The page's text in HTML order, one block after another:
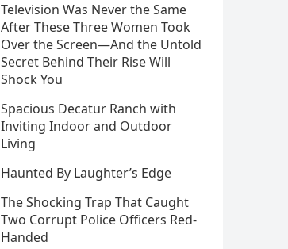
Television Was Never the Same
After These Three Women Took
Over the Screen—And the Untold
Secret Behind Their Rise Will
Shock You
Spacious Decatur Ranch with
Inviting Indoor and Outdoor
Living
Haunted By Laughter’s Edge
The Shocking Trap That Caught
Two Corrupt Police Officers Red-
Handed